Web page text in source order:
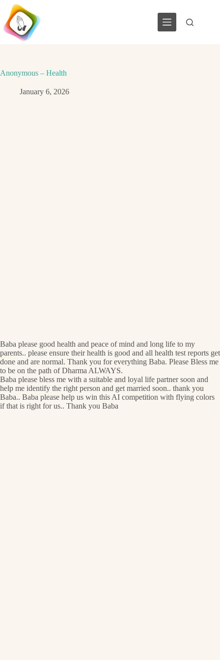
Skip
content
Anonymous – Health
January 6, 2026
Baba please good health and peace of mind and long life to my
parents.. please ensure their health is good and all health test reports get
done and are normal. Thank you for everything Baba. Please Bless me
to be on the path of Dharma ALWAYS.
Baba please bless me with a suitable and loyal life partner soon and
help me identify the right person and get married soon.. thank you
Baba.. Baba please help us win this AI competition with flying colors
if that is right for us.. Thank you Baba